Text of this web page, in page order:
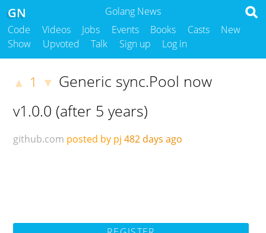
Golang News
GN
Code Videos Jobs Events Books Casts
New
Show
Upvoted Talk Sign up Log in
▲ 1 ▼ Generic sync.Pool now
v1.0.0 (after 5 years)
github.com posted by pj 482 days ago